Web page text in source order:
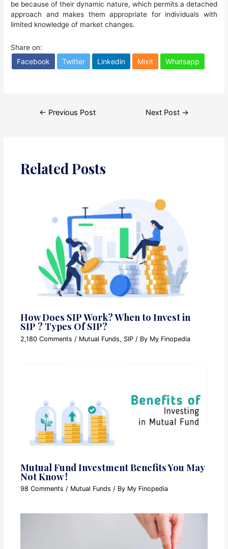
be because of their dynamic nature, which permits a detached
approach and makes them appropriate for individuals with
limited knowledge of market changes.
Share on:
Facebook Twitter Linkedin Mixit Whatsapp
← Previous Post Next Post →
Related Posts
How Does SIP Work? When to Invest in
SIP ? Types Of SIP?
2,180 Comments / Mutual Funds, SIP / By My Finopedia
Mutual Fund Investment Benefits You May
Not Know !
98 Comments / Mutual Funds / By My Finopedia